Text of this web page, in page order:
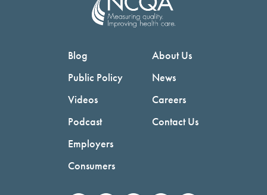
Blog
Public Policy
Videos
Podcast
Employers
Consumers
About Us
News
Careers
Contact Us